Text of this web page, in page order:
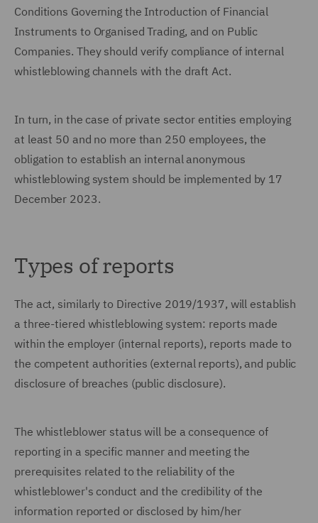
Conditions Governing the Introduction of Financial
Instruments to Organised Trading, and on Public
Companies. They should verify compliance of internal
whistleblowing channels with the draft Act.
In turn, in the case of private sector entities employing
at least 50 and no more than 250 employees, the
obligation to establish an internal anonymous
whistleblowing system should be implemented by 17
December 2023.
Types of reports
The act, similarly to Directive 2019/1937, will establish
a three-tiered whistleblowing system: reports made
within the employer (internal reports), reports made to
the competent authorities (external reports), and public
disclosure of breaches (public disclosure).
The whistleblower status will be a consequence of
reporting in a specific manner and meeting the
prerequisites related to the reliability of the
whistleblower's conduct and the credibility of the
information reported or disclosed by him/her